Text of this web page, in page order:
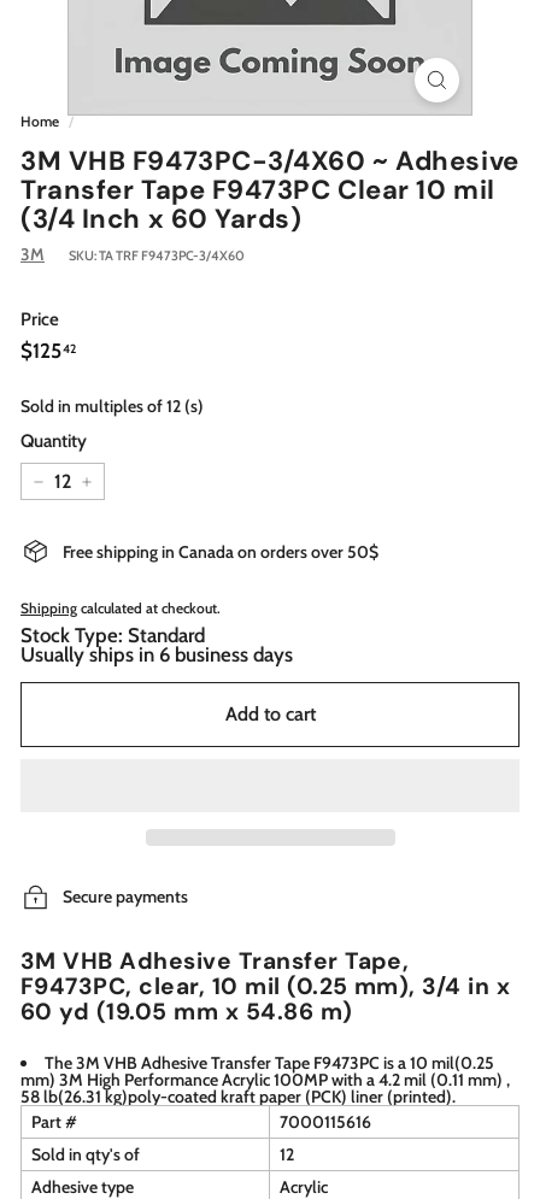
Home /
3M VHB F9473PC-3/4X60 ~ Adhesive
Transfer Tape F9473PC Clear 10 mil
(3/4 Inch x 60 Yards)
3M SKU:TA TRF F9473PC-3/4X60
Price
Regular
price
$12542$125.42
Sold in multiples of 12 (s)
Quantity
− +
Free shipping in Canada on orders over 50$
Shipping calculated at checkout.
Stock Type: Standard
Usually ships in 6 business days
Add to cart
Secure payments
3M VHB Adhesive Transfer Tape,
F9473PC, clear, 10 mil (0.25 mm), 3/4 in x
60 yd (19.05 mm x 54.86 m)
The 3M VHB Adhesive Transfer Tape F9473PC is a 10 mil(0.25
mm) 3M High Performance Acrylic 100MP with a 4.2 mil (0.11 mm) ,
58 lb(26.31 kg)poly-coated kraft paper (PCK) liner (printed).
Part #
7000115616
Sold in qty's of
12
Adhesive type
Acrylic